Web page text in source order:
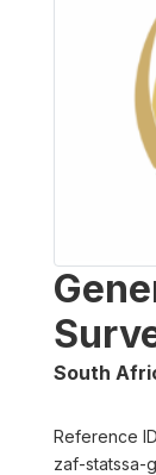
South
Reference ID
zaf-statssa-